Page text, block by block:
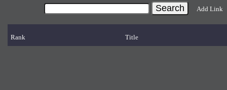
Add Link
Rank Title